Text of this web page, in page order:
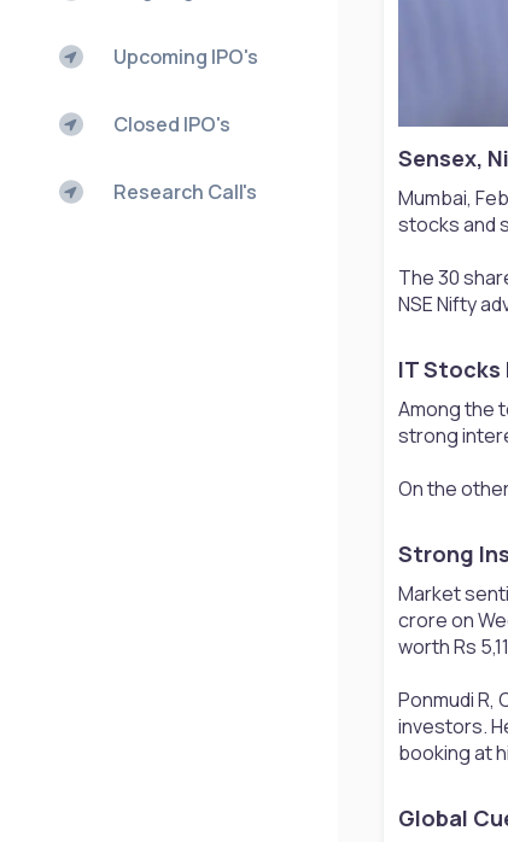
Upcoming IPO's
Closed IPO's
Research Call's
Sensex,
Mumbai,
stocks and
The 30
NSE Nifty
IT Stocks
Among the
strong
On the
Strong
Market
crore on
worth Rs
Ponmudi R,
investors.
booking at
Global